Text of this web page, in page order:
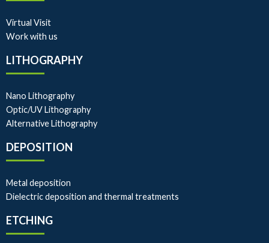
Virtual Visit
Work with us
LITHOGRAPHY
Nano Lithography
Optic/UV Lithography
Alternative Lithography
DEPOSITION
Metal deposition
Dielectric deposition and thermal treatments
ETCHING